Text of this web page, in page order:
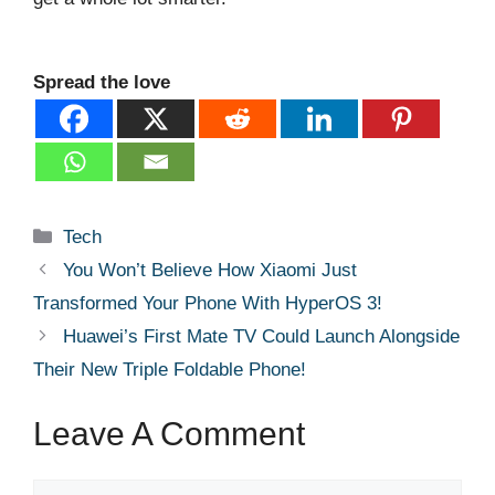
Spread the love
Categories
Tech
You Won’t Believe How Xiaomi Just
Transformed Your Phone With HyperOS 3!
Huawei’s First Mate TV Could Launch Alongside
Their New Triple Foldable Phone!
Leave A Comment